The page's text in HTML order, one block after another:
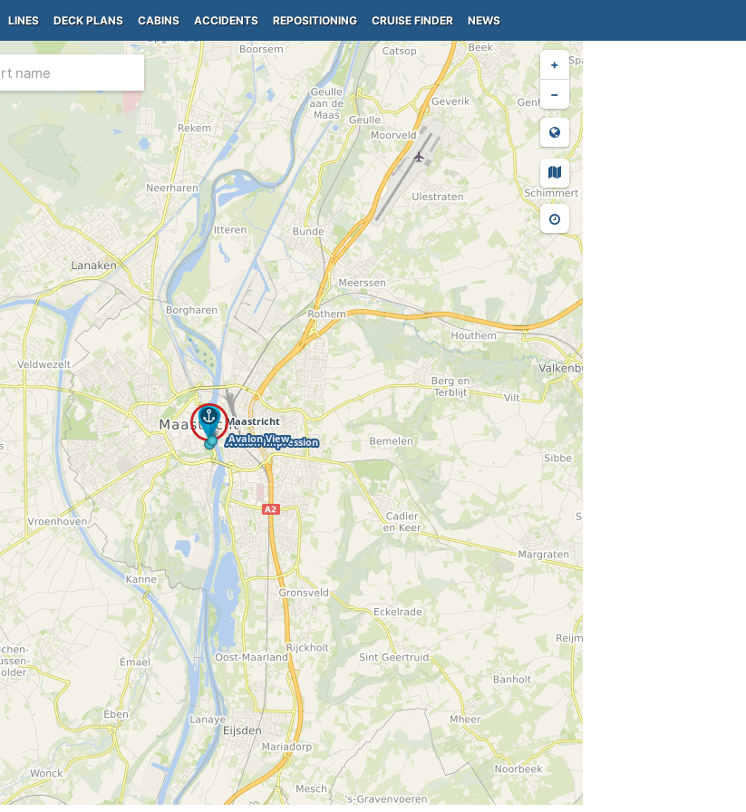
LINES DECK PLANS CABINS ACCIDENTS REPOSITIONING CRUISE FINDER NEWS
+
−